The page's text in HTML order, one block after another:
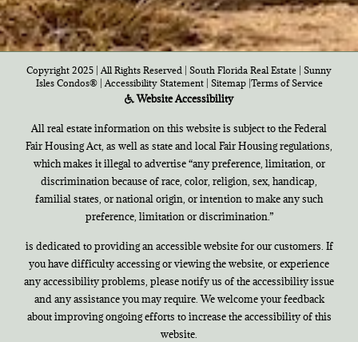
Copyright 2025 | All Rights Reserved | South Florida Real Estate | Sunny
Isles Condos®|Accessibility Statement| Sitemap| Terms of Service
Website Accessibility
All real estate information on this website is subject to the Federal
Fair Housing Act, as well as state and local Fair Housing regulations,
which makes it illegal to advertise “any preference, limitation, or
discrimination because of race, color, religion, sex, handicap,
familial states, or national origin, or intention to make any such
preference, limitation or discrimination.”
is dedicated to providing an accessible website for our customers. If
you have difficulty accessing or viewing the website, or experience
any accessibility problems, please notify us of the accessibility issue
and any assistance you may require. We welcome your feedback
about improving ongoing efforts to increase the accessibility of this
website.